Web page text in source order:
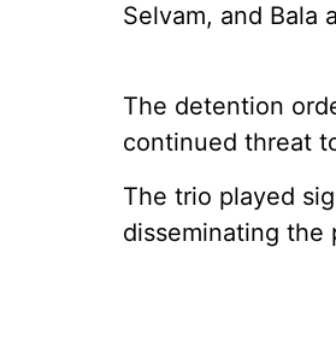
Selvam, and Bala
The detention
continued threat
The trio played
disseminating the